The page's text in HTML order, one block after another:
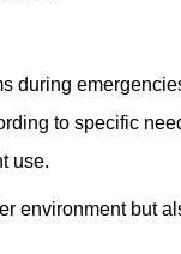
during
to specific
use.
environment but